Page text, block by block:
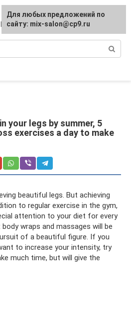
your legs by summer, 5
exercises a day to make
beautiful legs. But achieving
to regular exercise in the gym,
attention to your diet for every
body wraps and massages will be
of a beautiful figure. If you
to increase your intensity, try
much time, but will give the
For any suggestions regarding
the site:[email protected]
Для любых предложений по
сайту: mix-salon@cp9.ru